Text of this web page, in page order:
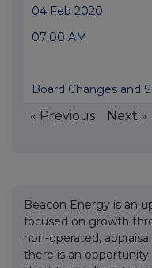
04 Feb 2020
07:00 AM
Board Changes and
« Previous Next »
Beacon Energy is an
focused on growth
non-operated,
there is an